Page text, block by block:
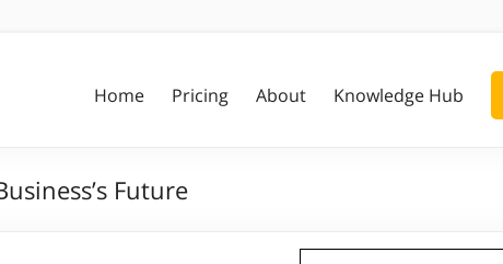
Home Pricing About Knowledge Hub
Future